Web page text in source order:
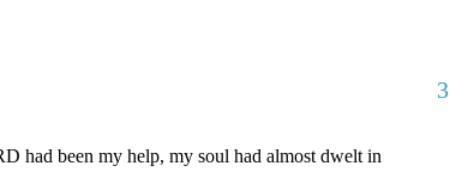
3
had been my help, my soul had almost dwelt in